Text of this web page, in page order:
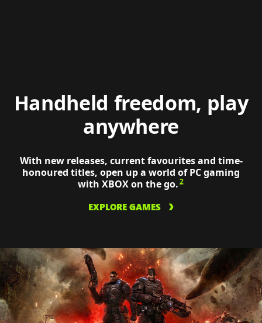
Handheld freedom, play
anywhere
With new releases, current favourites and time-
honoured titles, open up a world of PC gaming
with XBOX on the go.2
EXPLORE GAMES